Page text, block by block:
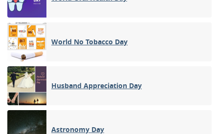
World No Tobacco Day
Husband Appreciation Day
Astronomy Day